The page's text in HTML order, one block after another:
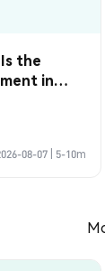
the
in
08-07 5-10m